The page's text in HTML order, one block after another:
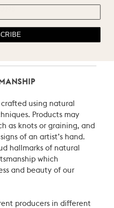
using natural
Products may
as knots or graining, and
of an artist’s hand.
hallmarks of natural
which
and beauty of our
producers in different